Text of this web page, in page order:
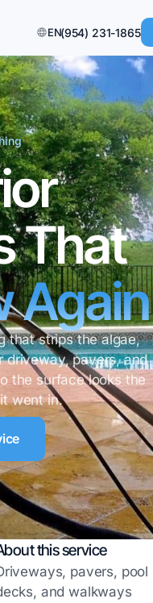
EN(954) 231-1865
That
Again
that strips the algae,
driveway, pavers, and
the surface looks the
went in.
this service
pavers, pool
and walkways